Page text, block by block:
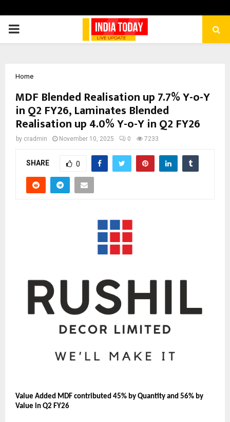
PRIMARY
Home
MDF Blended Realisation up 7.7% Y-o-Y
in Q2 FY26, Laminates Blended
Realisation up 4.0% Y-o-Y in Q2 FY26
by cradmin November 10, 2025 0 7233
SHARE 0
Value Added MDF contributed 45% by Quantity and 56% by
Value in Q2 FY26